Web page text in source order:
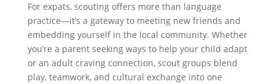
For expats, scouting offers more than language
practice—it’s a gateway to meeting new friends and
embedding yourself in the local community. Whether
you’re a parent seeking ways to help your child adapt
or an adult craving connection, scout groups blend
play, teamwork, and cultural exchange into one